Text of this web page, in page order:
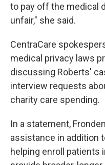
to pay off the medical
unfair," she said.
CentraCare
medical privacy laws
discussing Roberts'
interview requests
charity care spending.
In a statement,
assistance in addition
helping enroll patients